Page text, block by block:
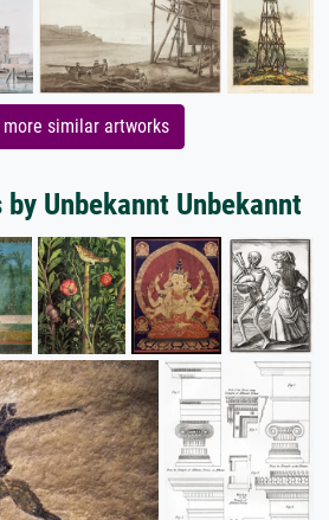
more similar artworks
Unbekannt Unbekannt